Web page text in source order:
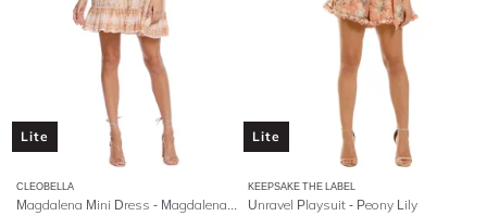
Lite
CLEOBELLA
Magdalena Mini Dress - Magdalena Print
Lite
KEEPSAKE THE LABEL
Unravel Playsuit - Peony Lily